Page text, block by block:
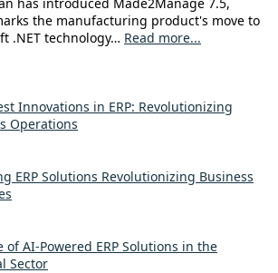
the manufacturing product's move to
.NET technology… Read more...
Innovations in ERP: Revolutionizing
Operations
ERP Solutions Revolutionizing Business
of AI-Powered ERP Solutions in the
Sector